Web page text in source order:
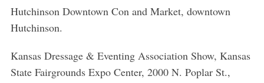
Hutchinson Downtown Con and Market, downtown
Hutchinson.
Kansas Dressage & Eventing Association Show, Kansas
State Fairgrounds Expo Center, 2000 N. Poplar St.,